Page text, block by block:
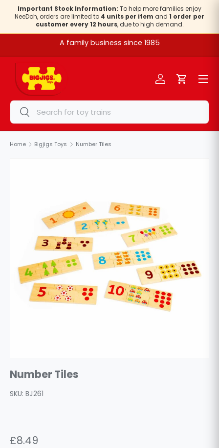
Skip to content
Important Stock Information: To help more families enjoy
NeeDoh, orders are limited to 4 units per item and 1 order per
customer every 12 hours, due to high demand.
A family business since 1985
Search
Search
Log inCart
Menu
Home Bigjigs Toys Number Tiles
Number Tiles
SKU: BJ261
£8.49